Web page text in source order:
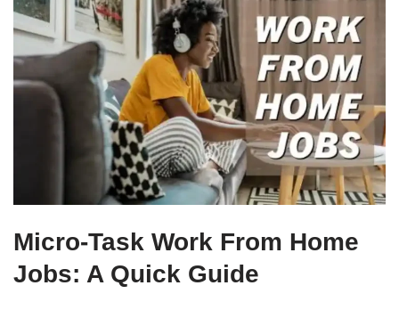
Micro-Task Work From Home
Jobs: A Quick Guide